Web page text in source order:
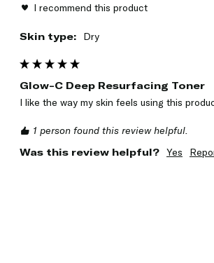
I recommend this product
Skin type: Dry
Glow-C Deep Resurfacing Toner
I like the way my skin feels using this
1 person found this review helpful.
Was this review helpful? Yes